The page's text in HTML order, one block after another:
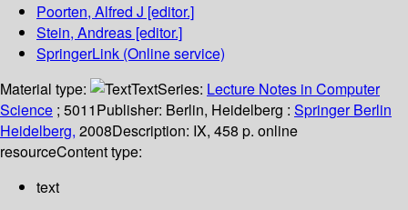
Poorten, Alfred J [editor.]
Stein, Andreas [editor.]
SpringerLink (Online service)
Material type:
TextSeries: Lecture Notes in Computer
Science ; 5011Publisher: Berlin, Heidelberg : Springer Berlin
Heidelberg, 2008Description: IX, 458 p. online
resourceContent type:
text